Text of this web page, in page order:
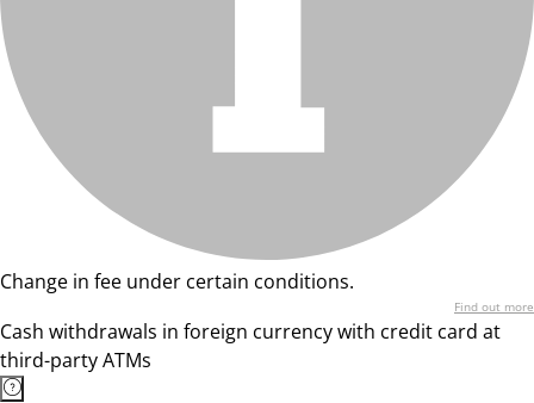
Change in fee under certain conditions.
Find out more
Cash withdrawals in foreign currency with credit card at
third-party ATMs